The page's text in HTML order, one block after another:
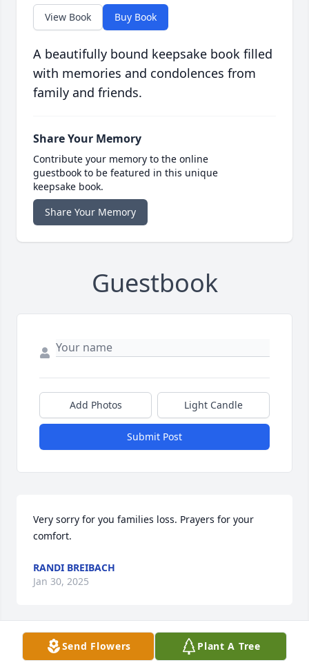
View Book Buy Book
A beautifully bound keepsake book filled
with memories and condolences from
family and friends.
Share Your Memory
Contribute your memory to the online
guestbook to be featured in this unique
keepsake book.
Share Your Memory
Guestbook
Add Photos Light Candle
Submit Post
Very sorry for you families loss. Prayers for your
comfort.
RANDI BREIBACH
Jan 30, 2025
Visits: 504
Send Flowers Plant A Tree